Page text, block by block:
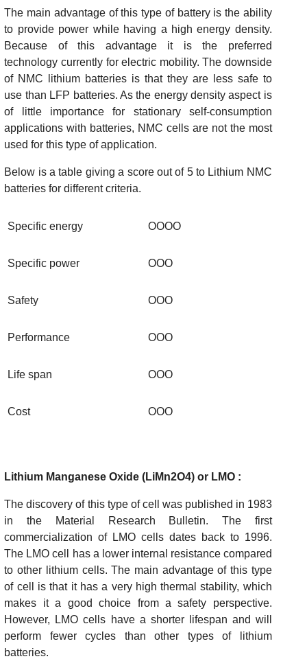
The main advantage of this type of battery is the ability
to provide power while having a high energy density.
Because of this advantage it is the preferred
technology currently for electric mobility. The downside
of NMC lithium batteries is that they are less safe to
use than LFP batteries. As the energy density aspect is
of little importance for stationary self-consumption
applications with batteries, NMC cells are not the most
used for this type of application.
Below is a table giving a score out of 5 to Lithium NMC
batteries for different criteria.
Specific energy OOOO
Specific power OOO
Safety OOO
Performance OOO
Life span OOO
Cost OOO
Lithium Manganese Oxide (LiMn2O4) or LMO :
The discovery of this type of cell was published in 1983
in the Material Research Bulletin. The first
commercialization of LMO cells dates back to 1996.
The LMO cell has a lower internal resistance compared
to other lithium cells. The main advantage of this type
of cell is that it has a very high thermal stability, which
makes it a good choice from a safety perspective.
However, LMO cells have a shorter lifespan and will
perform fewer cycles than other types of lithium
batteries.